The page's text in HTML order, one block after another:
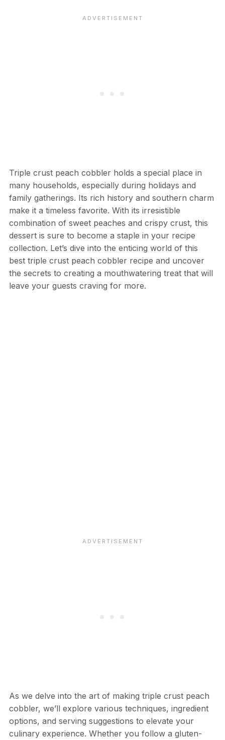
Triple crust peach cobbler holds a special place in
many households, especially during holidays and
family gatherings. Its rich history and southern charm
make it a timeless favorite. With its irresistible
combination of sweet peaches and crispy crust, this
dessert is sure to become a staple in your recipe
collection. Let’s dive into the enticing world of this
best triple crust peach cobbler recipe and uncover
the secrets to creating a mouthwatering treat that will
leave your guests craving for more.
As we delve into the art of making triple crust peach
cobbler, we’ll explore various techniques, ingredient
options, and serving suggestions to elevate your
culinary experience. Whether you follow a gluten-